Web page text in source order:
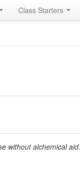
Class Starters
without alchemical aid.